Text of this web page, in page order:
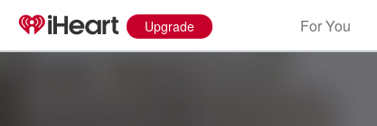
Upgrade For You